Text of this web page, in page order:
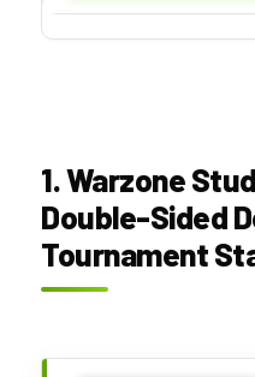
1. Warzone
Double-Sided
Tournament